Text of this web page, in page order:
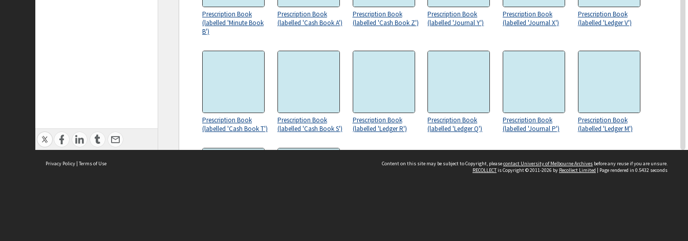
Prescription Book
(labelled 'Minute Book
B')
Prescription Book
(labelled 'Cash Book A')
Prescription Book
(labelled 'Cash Book Z')
Prescription Book
(labelled 'Journal Y')
Prescription Book
(labelled 'Journal X')
Prescription Book
(labelled 'Ledger V')
Prescription Book
(labelled 'Cash Book T')
Prescription Book
(labelled 'Cash Book S')
Prescription Book
(labelled 'Ledger R')
Prescription Book
(labelled 'Ledger Q')
Prescription Book
(labelled 'Journal P')
Prescription Book
(labelled 'Ledger M')
Privacy Policy | Terms of Use Content on this site may be subject to Copyright, pleasecontact University of Melbourne Archives before any reuse if you are unsure.
RECOLLECTis Copyright © 2011-2026 by Recollect Limited | Page rendered in 0.5432 seconds